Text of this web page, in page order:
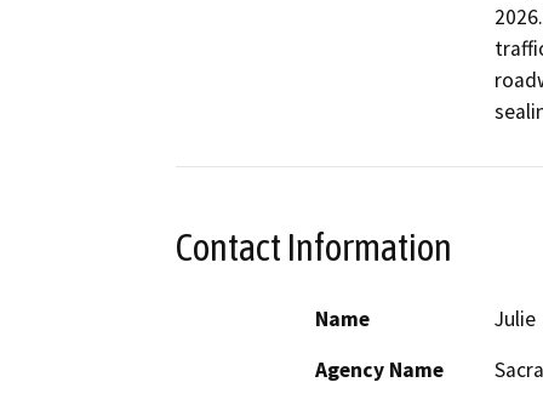
Contact Information
Name
Julie
Agency Name